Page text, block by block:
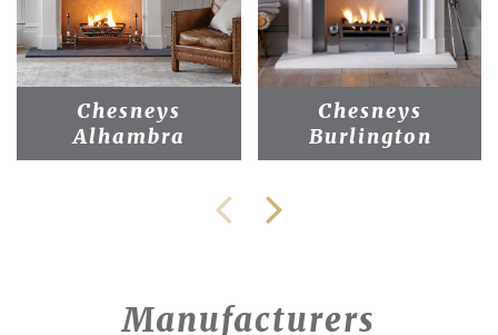
Chesneys
Alhambra
Chesneys
Burlington
Manufacturers